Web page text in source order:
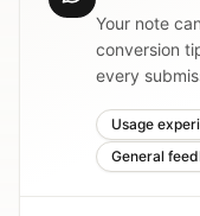
Your note
conversion
every
Usage
General